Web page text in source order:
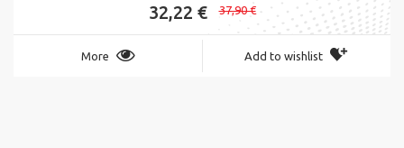
32,22 € 37,90 €
More Add to wishlist